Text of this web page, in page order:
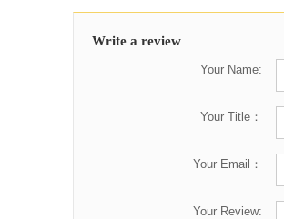
Write a review
Your Name:
Your Title：
Your Email：
Your Review: